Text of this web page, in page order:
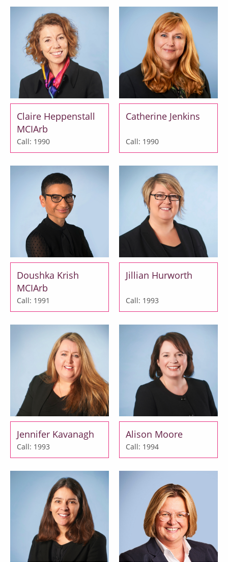
Claire Heppenstall
MCIArb
Call: 1990
Catherine Jenkins
Call: 1990
Doushka Krish
MCIArb
Call: 1991
Jillian Hurworth
Call: 1993
Jennifer Kavanagh
Call: 1993
Alison Moore
Call: 1994